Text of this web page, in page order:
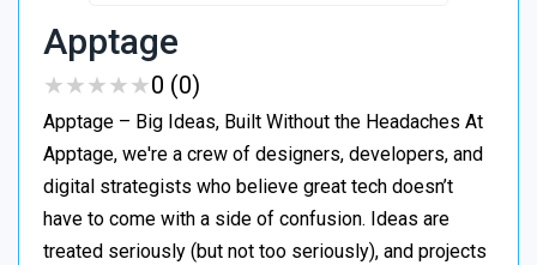
Apptage
★★★★★
★★★★★0 (0)
Apptage – Big Ideas, Built Without the Headaches At
Apptage, we're a crew of designers, developers, and
digital strategists who believe great tech doesn’t
have to come with a side of confusion. Ideas are
treated seriously (but not too seriously), and projects